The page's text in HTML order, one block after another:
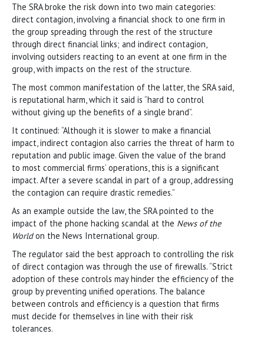
The SRA broke the risk down into two main categories:
direct contagion, involving a financial shock to one firm in
the group spreading through the rest of the structure
through direct financial links; and indirect contagion,
involving outsiders reacting to an event at one firm in the
group, with impacts on the rest of the structure.
The most common manifestation of the latter, the SRA said,
is reputational harm, which it said is “hard to control
without giving up the benefits of a single brand”.
It continued: “Although it is slower to make a financial
impact, indirect contagion also carries the threat of harm to
reputation and public image. Given the value of the brand
to most commercial firms’ operations, this is a significant
impact. After a severe scandal in part of a group, addressing
the contagion can require drastic remedies.”
As an example outside the law, the SRA pointed to the
impact of the phone hacking scandal at the News of the
Worldon the News International group.
The regulator said the best approach to controlling the risk
of direct contagion was through the use of firewalls. “Strict
adoption of these controls may hinder the efficiency of the
group by preventing unified operations. The balance
between controls and efficiency is a question that firms
must decide for themselves in line with their risk
tolerances.